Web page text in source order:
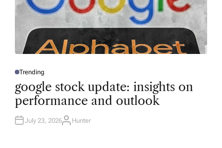
P
S
T
E
D
N
Trending
google stock update: insights on
performance and outlook
July 23, 2026A
Hunter